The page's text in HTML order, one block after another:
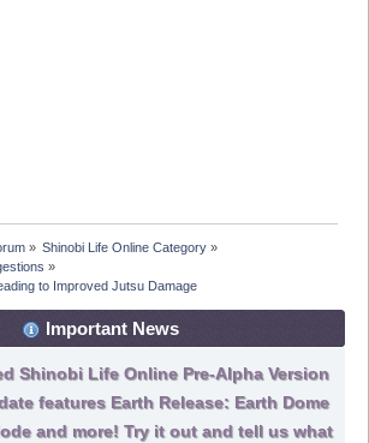
» Shinobi Life Online Category»
»
to Improved Jutsu Damage
Important News
Shinobi Life Online Pre-Alpha Version
features Earth Release: Earth Dome
and more! Try it out and tell us what